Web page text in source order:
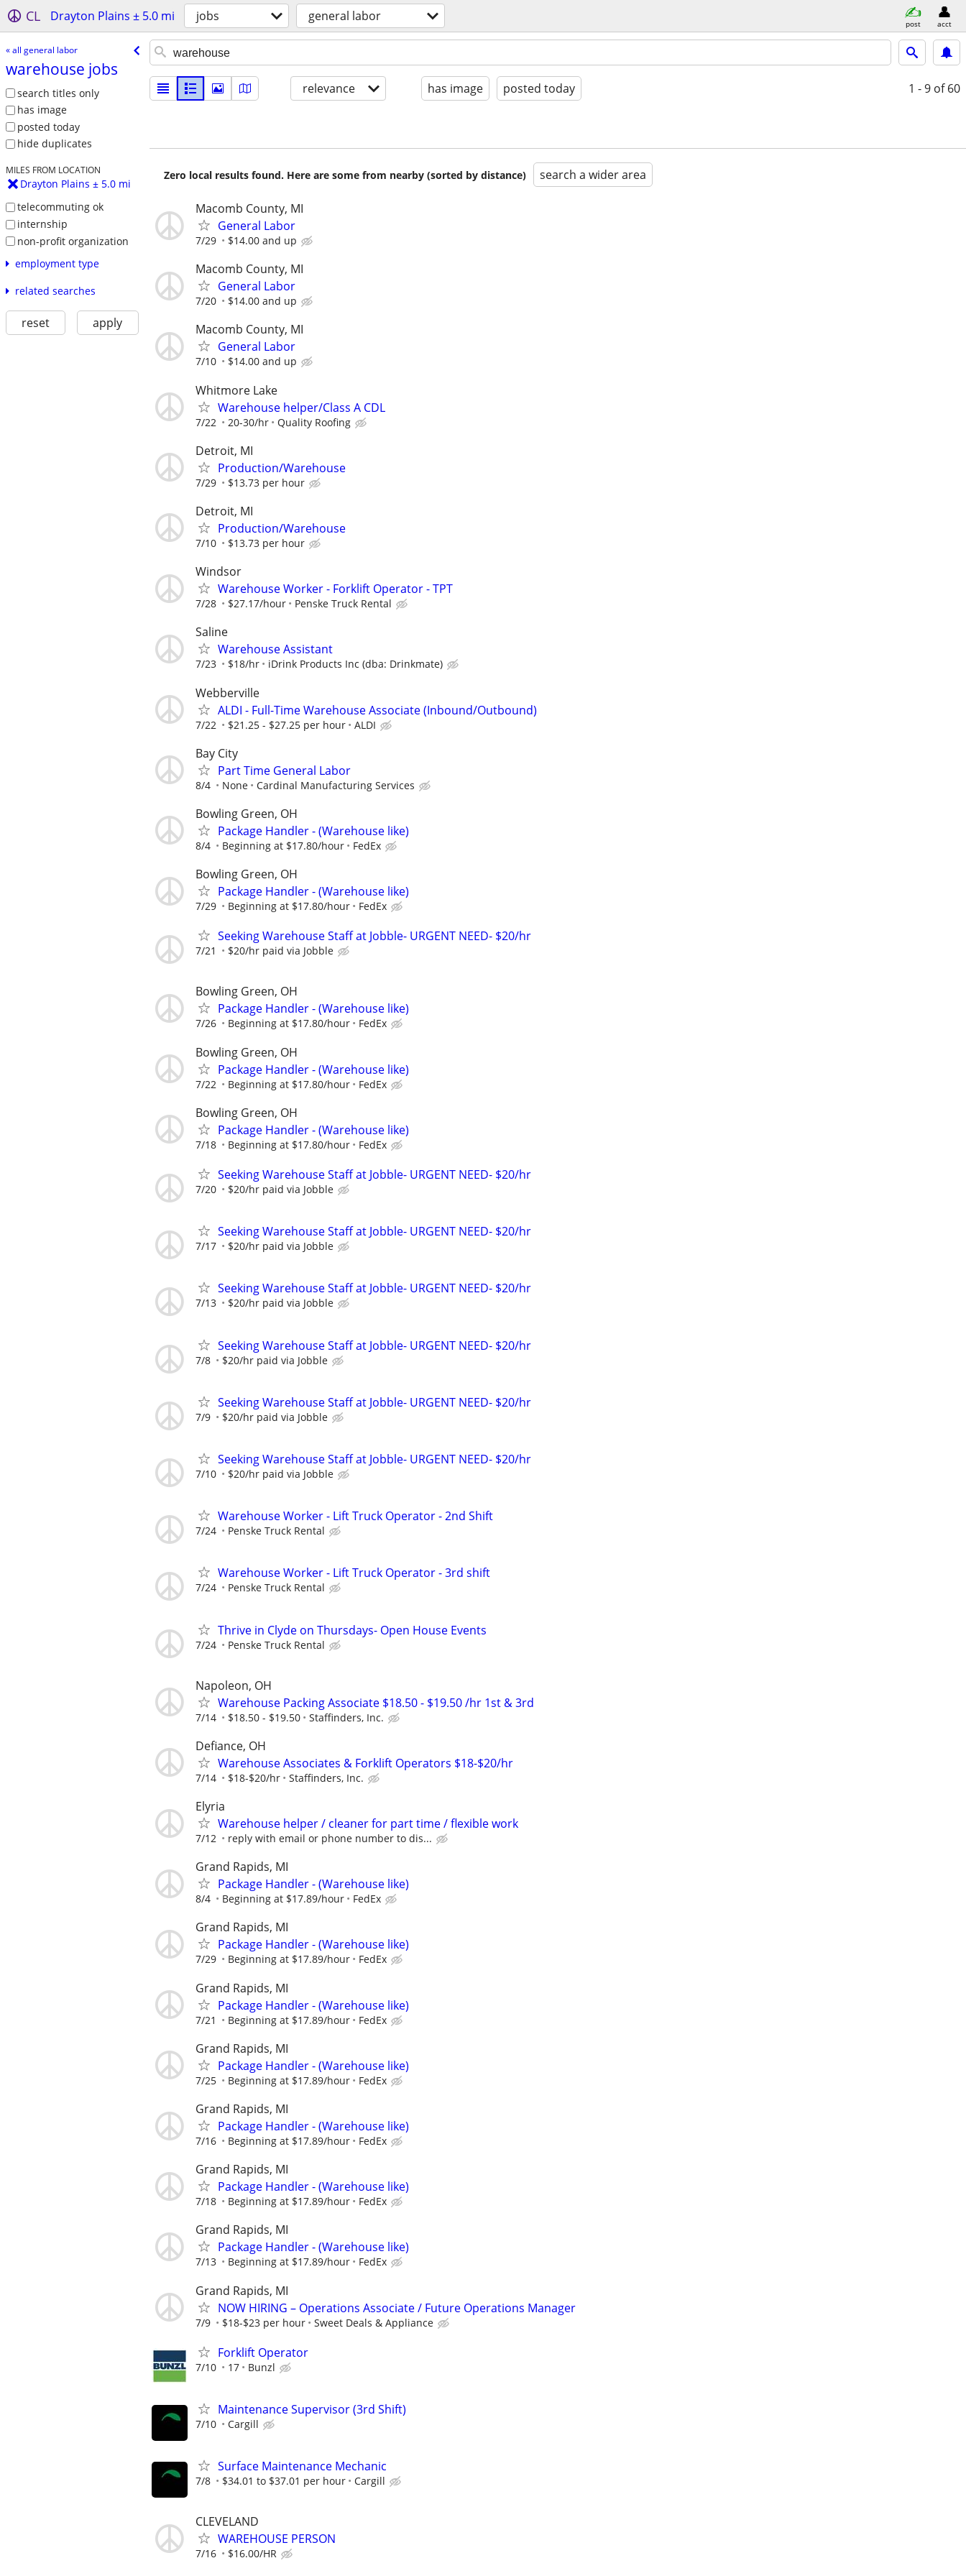
CL Drayton Plains ± 5.0 mi jobs general labor post acct
« all general labor
warehouse jobs
search titles only
has image
posted today
hide duplicates
MILES FROM LOCATION
Drayton Plains ± 5.0 mi
telecommuting ok
internship
non-profit organization
employment type
related searches
reset apply
relevance has image posted today 1 - 9 of 60
Zero local results found. Here are some from nearby (sorted by distance) search a wider area
Macomb County, MI
General Labor
7/29 $14.00 and up
Macomb County, MI
General Labor
7/20 $14.00 and up
Macomb County, MI
General Labor
7/10 $14.00 and up
Whitmore Lake
Warehouse helper/Class A CDL
7/22 20-30/hr Quality Roofing
Detroit, MI
Production/Warehouse
7/29 $13.73 per hour
Detroit, MI
Production/Warehouse
7/10 $13.73 per hour
Windsor
Warehouse Worker - Forklift Operator - TPT
7/28 $27.17/hour Penske Truck Rental
Saline
Warehouse Assistant
7/23 $18/hr iDrink Products Inc (dba: Drinkmate)
Webberville
ALDI - Full-Time Warehouse Associate (Inbound/Outbound)
7/22 $21.25 - $27.25 per hour ALDI
Bay City
Part Time General Labor
8/4 None Cardinal Manufacturing Services
Bowling Green, OH
Package Handler - (Warehouse like)
8/4 Beginning at $17.80/hour FedEx
Bowling Green, OH
Package Handler - (Warehouse like)
7/29 Beginning at $17.80/hour FedEx
Seeking Warehouse Staff at Jobble- URGENT NEED- $20/hr
7/21 $20/hr paid via Jobble
Bowling Green, OH
Package Handler - (Warehouse like)
7/26 Beginning at $17.80/hour FedEx
Bowling Green, OH
Package Handler - (Warehouse like)
7/22 Beginning at $17.80/hour FedEx
Bowling Green, OH
Package Handler - (Warehouse like)
7/18 Beginning at $17.80/hour FedEx
Seeking Warehouse Staff at Jobble- URGENT NEED- $20/hr
7/20 $20/hr paid via Jobble
Seeking Warehouse Staff at Jobble- URGENT NEED- $20/hr
7/17 $20/hr paid via Jobble
Seeking Warehouse Staff at Jobble- URGENT NEED- $20/hr
7/13 $20/hr paid via Jobble
Seeking Warehouse Staff at Jobble- URGENT NEED- $20/hr
7/8 $20/hr paid via Jobble
Seeking Warehouse Staff at Jobble- URGENT NEED- $20/hr
7/9 $20/hr paid via Jobble
Seeking Warehouse Staff at Jobble- URGENT NEED- $20/hr
7/10 $20/hr paid via Jobble
Warehouse Worker - Lift Truck Operator - 2nd Shift
7/24 Penske Truck Rental
Warehouse Worker - Lift Truck Operator - 3rd shift
7/24 Penske Truck Rental
Thrive in Clyde on Thursdays- Open House Events
7/24 Penske Truck Rental
Napoleon, OH
Warehouse Packing Associate $18.50 - $19.50 /hr 1st & 3rd
7/14 $18.50 - $19.50 Staffinders, Inc.
Defiance, OH
Warehouse Associates & Forklift Operators $18-$20/hr
7/14 $18-$20/hr Staffinders, Inc.
Elyria
Warehouse helper / cleaner for part time / flexible work
7/12 reply with email or phone number to dis...
Grand Rapids, MI
Package Handler - (Warehouse like)
8/4 Beginning at $17.89/hour FedEx
Grand Rapids, MI
Package Handler - (Warehouse like)
7/29 Beginning at $17.89/hour FedEx
Grand Rapids, MI
Package Handler - (Warehouse like)
7/21 Beginning at $17.89/hour FedEx
Grand Rapids, MI
Package Handler - (Warehouse like)
7/25 Beginning at $17.89/hour FedEx
Grand Rapids, MI
Package Handler - (Warehouse like)
7/16 Beginning at $17.89/hour FedEx
Grand Rapids, MI
Package Handler - (Warehouse like)
7/18 Beginning at $17.89/hour FedEx
Grand Rapids, MI
Package Handler - (Warehouse like)
7/13 Beginning at $17.89/hour FedEx
Grand Rapids, MI
NOW HIRING – Operations Associate / Future Operations Manager
7/9 $18-$23 per hour Sweet Deals & Appliance
Forklift Operator
7/10 17 Bunzl
Maintenance Supervisor (3rd Shift)
7/10 Cargill
Surface Maintenance Mechanic
7/8 $34.01 to $37.01 per hour Cargill
CLEVELAND
WAREHOUSE PERSON
7/16 $16.00/HR